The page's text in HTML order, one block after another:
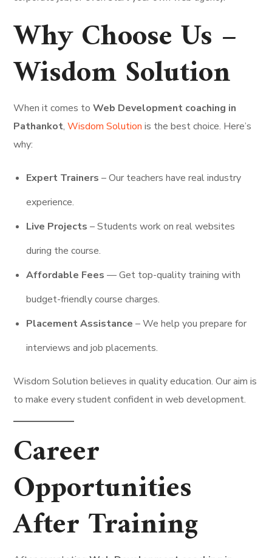
Why Choose Us –
Wisdom Solution
When it comes toWeb Development coaching in
Pathankot,Wisdom Solution is the best choice. Here’s
why:
Expert Trainers – Our teachers have real industry
experience.
Live Projects – Students work on real websites
during the course.
Affordable Fees –– Get top-quality training with
budget-friendly course charges.
Placement Assistance – We help you prepare for
interviews and job placements.
Wisdom Solution believes in quality education. Our aim is
to make every student confident in web development.
Career
Opportunities
After Training